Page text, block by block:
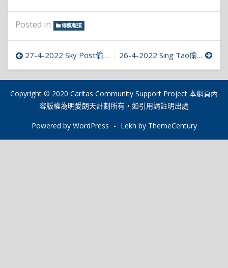
Posted in 傳媒報道
文
章
導
27-4-2022 Sky Post偷拍上癮明愛接求助增2倍 偷拍者不知同涉性暴力 26-4-2022 Sing Tao偷拍及偷窺者如染毒癮難自制 求助者逐年遞增
Copyright © 2020 Caritas Community Support Project 本網頁內
容版權為明愛朗天計劃所有，如引用請註明出處
Powered by WordPress - Lekh by ThemeCentury